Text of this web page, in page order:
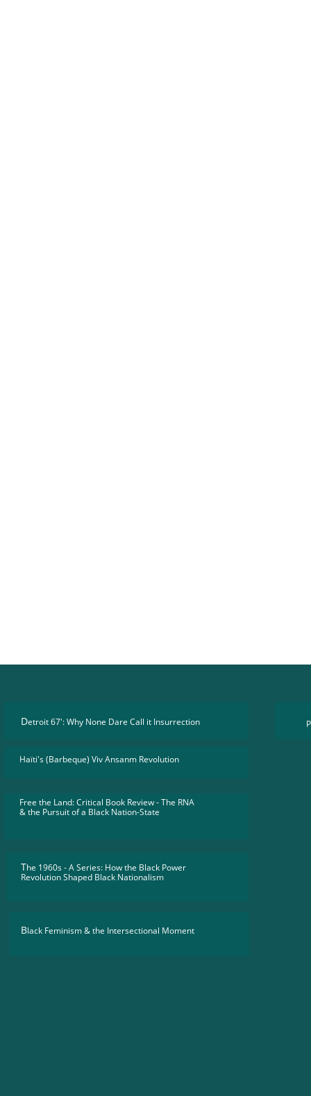
Haïti's (Barbeque) Viv Ansanm Revolution
Free the Land: Critical Book Review - The RNA
​& the Pursuit of a Black Nation-State
The 1960s - A Series: How the Black Power
Revolution Shaped Black Nationalism
Detroit 67': Why None Dare Call it Insurrection
Black Feminism & the Intersectional Moment